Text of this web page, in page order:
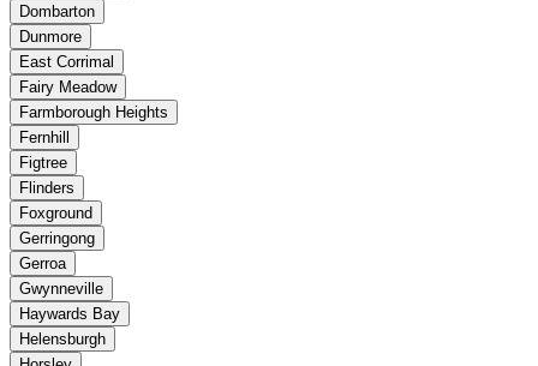
Dombarton
Dunmore
East Corrimal
Fairy Meadow
Farmborough Heights
Fernhill
Figtree
Flinders
Foxground
Gerringong
Gerroa
Gwynneville
Haywards Bay
Helensburgh